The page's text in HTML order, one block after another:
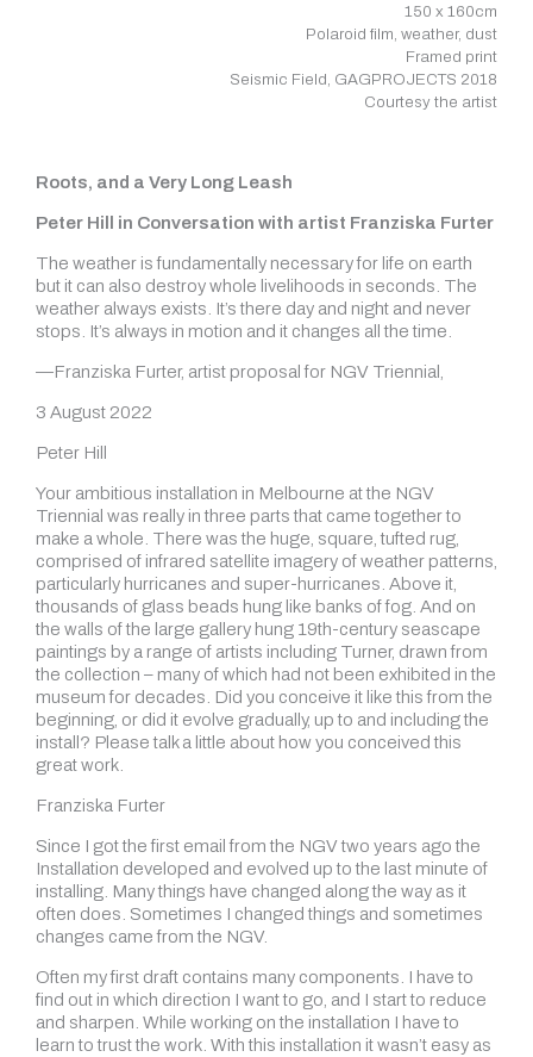
150 x 160cm
Polaroid film, weather, dust
Framed print
Seismic Field, GAGPROJECTS 2018
Courtesy the artist
Roots, and a Very Long Leash
Peter Hill in Conversation with artist Franziska Furter
The weather is fundamentally necessary for life on earth
but it can also destroy whole livelihoods in seconds. The
weather always exists. It’s there day and night and never
stops. It’s always in motion and it changes all the time.
—Franziska Furter, artist proposal for NGV Triennial,
3 August 2022
Peter Hill
Your ambitious installation in Melbourne at the NGV
Triennial was really in three parts that came together to
make a whole. There was the huge, square, tufted rug,
comprised of infrared satellite imagery of weather patterns,
particularly hurricanes and super-hurricanes. Above it,
thousands of glass beads hung like banks of fog. And on
the walls of the large gallery hung 19th-century seascape
paintings by a range of artists including Turner, drawn from
the collection – many of which had not been exhibited in the
museum for decades. Did you conceive it like this from the
beginning, or did it evolve gradually, up to and including the
install? Please talk a little about how you conceived this
great work.
Franziska Furter
Since I got the first email from the NGV two years ago the
Installation developed and evolved up to the last minute of
installing. Many things have changed along the way as it
often does. Sometimes I changed things and sometimes
changes came from the NGV.
Often my first draft contains many components. I have to
find out in which direction I want to go, and I start to reduce
and sharpen. While working on the installation I have to
learn to trust the work. With this installation it wasn’t easy as